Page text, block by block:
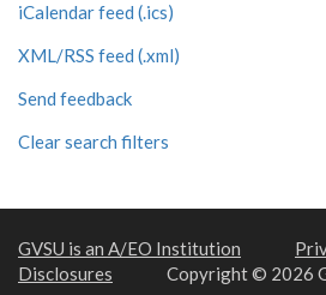
iCalendar feed (.ics)
XML/RSS feed (.xml)
Send feedback
Clear search filters
GVSU is an A/EO Institution
Disclosures
Copyright © 2026